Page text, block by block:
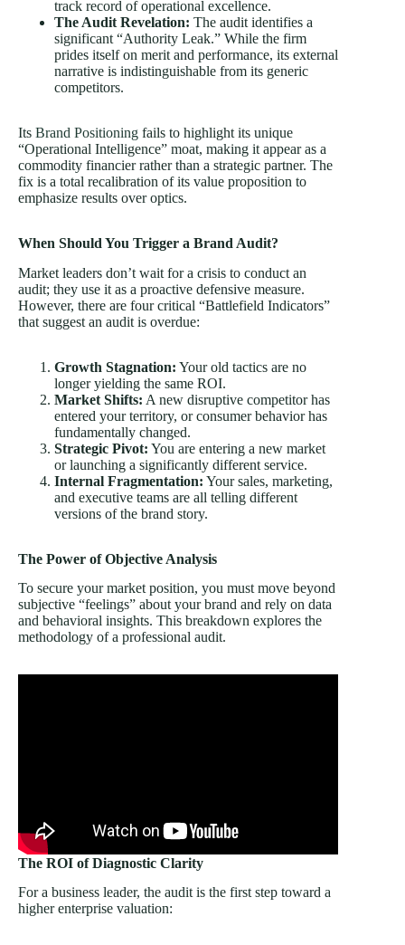
track record of operational excellence.
The Audit Revelation: The audit identifies a
significant “Authority Leak.” While the firm
prides itself on merit and performance, its external
narrative is indistinguishable from its generic
competitors.
Its Brand Positioning fails to highlight its unique
“Operational Intelligence” moat, making it appear as a
commodity financier rather than a strategic partner. The
fix is a total recalibration of its value proposition to
emphasize results over optics.
When Should You Trigger a Brand Audit?
Market leaders don’t wait for a crisis to conduct an
audit; they use it as a proactive defensive measure.
However, there are four critical “Battlefield Indicators”
that suggest an audit is overdue:
Growth Stagnation: Your old tactics are no
longer yielding the same ROI.
Market Shifts: A new disruptive competitor has
entered your territory, or consumer behavior has
fundamentally changed.
Strategic Pivot: You are entering a new market
or launching a significantly different service.
Internal Fragmentation: Your sales, marketing,
and executive teams are all telling different
versions of the brand story.
The Power of Objective Analysis
To secure your market position, you must move beyond
subjective “feelings” about your brand and rely on data
and behavioral insights. This breakdown explores the
methodology of a professional audit.
The ROI of Diagnostic Clarity
For a business leader, the audit is the first step toward a
higher enterprise valuation: